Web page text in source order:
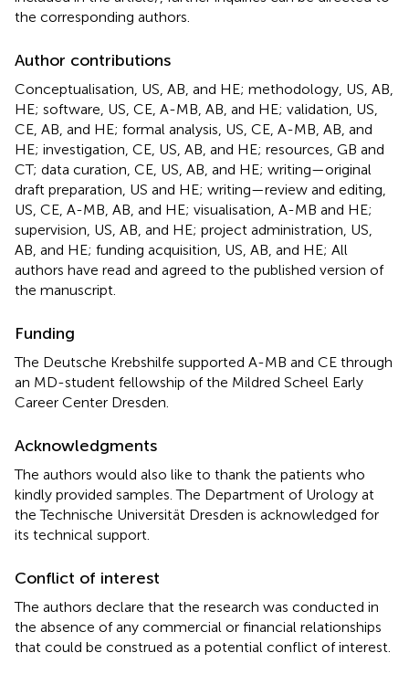
the corresponding authors.
Author contributions
Conceptualisation, US, AB, and HE; methodology, US, AB,
HE; software, US, CE, A-MB, AB, and HE; validation, US,
CE, AB, and HE; formal analysis, US, CE, A-MB, AB, and
HE; investigation, CE, US, AB, and HE; resources, GB and
CT; data curation, CE, US, AB, and HE; writing—original
draft preparation, US and HE; writing—review and editing,
US, CE, A-MB, AB, and HE; visualisation, A-MB and HE;
supervision, US, AB, and HE; project administration, US,
AB, and HE; funding acquisition, US, AB, and HE; All
authors have read and agreed to the published version of
the manuscript.
Funding
The Deutsche Krebshilfe supported A-MB and CE through
an MD-student fellowship of the Mildred Scheel Early
Career Center Dresden.
Acknowledgments
The authors would also like to thank the patients who
kindly provided samples. The Department of Urology at
the Technische Universität Dresden is acknowledged for
its technical support.
Conflict of interest
The authors declare that the research was conducted in
the absence of any commercial or financial relationships
that could be construed as a potential conflict of interest.